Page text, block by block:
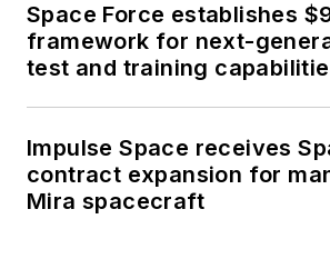
Space Force establishes
framework for next-
test and training
Impulse Space receives
contract expansion for
Mira spacecraft